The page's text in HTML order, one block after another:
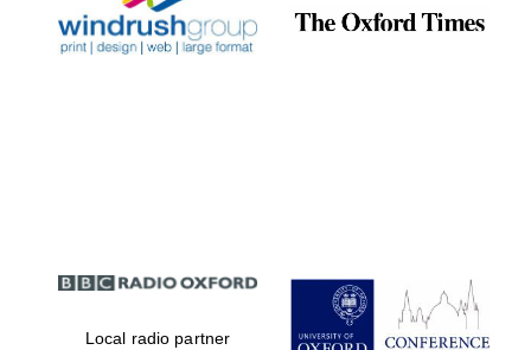
partner.
Celebrating 25
years in Europe in
Partner of Oxford
Literary Festival
Local radio partner